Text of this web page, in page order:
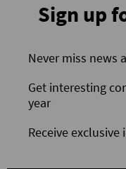
Sign up
Never miss news
Get interesting
year
Receive